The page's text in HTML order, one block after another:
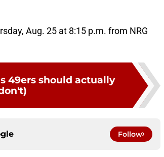
Aug. 25 at 8:15 p.m. from NRG
49ers should actually
Follow